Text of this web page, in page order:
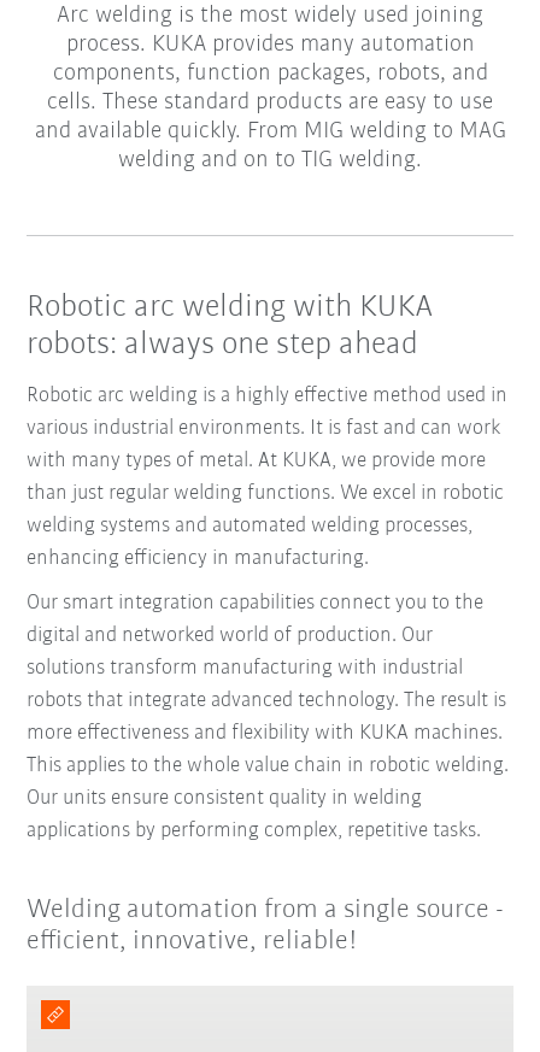
Arc welding is the most widely used joining
process. KUKA provides many automation
components, function packages, robots, and
cells. These standard products are easy to use
and available quickly. From MIG welding to MAG
welding and on to TIG welding.
Robotic arc welding with KUKA
robots: always one step ahead
Robotic arc welding is a highly effective method used in
various industrial environments. It is fast and can work
with many types of metal. At KUKA, we provide more
than just regular welding functions. We excel in robotic
welding systems and automated welding processes,
enhancing efficiency in manufacturing.
Our smart integration capabilities connect you to the
digital and networked world of production. Our
solutions transform manufacturing with industrial
robots that integrate advanced technology. The result is
more effectiveness and flexibility with KUKA machines.
This applies to the whole value chain in robotic welding.
Our units ensure consistent quality in welding
applications by performing complex, repetitive tasks.
Welding automation from a single source -
efficient, innovative, reliable!